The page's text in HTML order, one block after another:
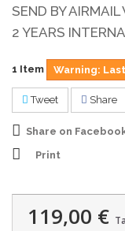
SEND BY
2 YEARS
1 Item Warning:
Tweet Share
Share on
Print
119,00 €